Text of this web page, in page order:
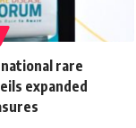
rare
expanded